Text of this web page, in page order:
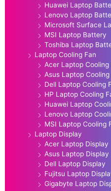
Huawei Laptop
Lenovo Laptop
Microsoft Surface
MSI Laptop Battery
Toshiba Laptop
Laptop Cooling Fan
Acer Laptop Cooling
Asus Laptop Cooling
Dell Laptop Cooling
HP Laptop Cooling
Huawei Laptop
Lenovo Laptop
MSI Laptop Cooling
Laptop Display
Acer Laptop Display
Asus Laptop Display
Dell Laptop Display
Fujitsu Laptop
Gigabyte Laptop